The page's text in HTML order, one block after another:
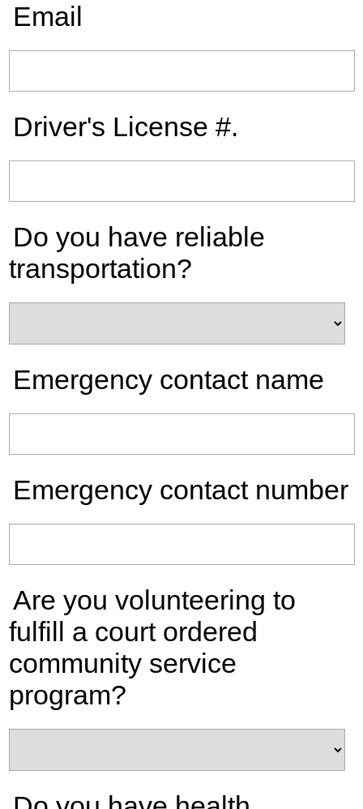
Email
Driver's License #.
Do you have reliable
transportation?
Emergency contact name
Emergency contact number
Are you volunteering to
fulfill a court ordered
community service
program?